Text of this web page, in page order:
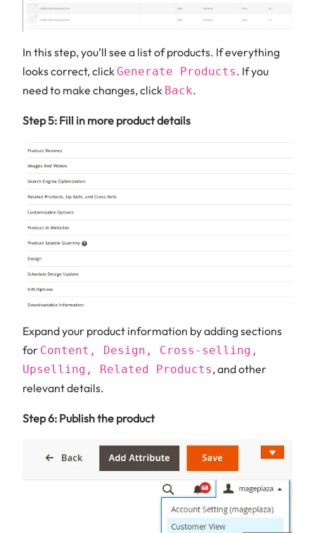
In this step, you’ll see a list of products. If everything
looks correct, clickGenerate Products. If you
need to make changes, click Back.
Step 5: Fill in more product details
Expand your product information by adding sections
for Content, Design, Cross-selling,
Upselling, Related Products, and other
relevant details.
Step 6: Publish the product